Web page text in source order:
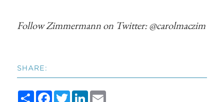
Follow Zimmermann on Twitter: @carolmaczim
SHARE:
ShareFacebook
TwitterLinkedIn